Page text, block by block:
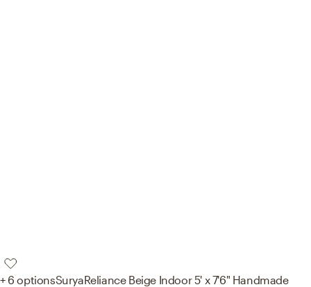
+ 6 optionsSuryaReliance Beige Indoor 5' x 7'6" Handmade